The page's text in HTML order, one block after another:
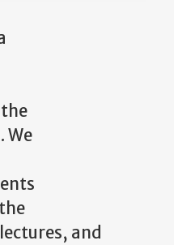
We
and